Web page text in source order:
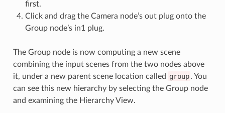
first.
Click and drag the Camera node’s out plug onto the
Group node’s in1 plug.
The Group node is now computing a new scene
combining the input scenes from the two nodes above
it, under a new parent scene location called group. You
can see this new hierarchy by selecting the Group node
and examining the Hierarchy View.